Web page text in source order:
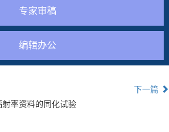
专家审稿
编辑办公
下一篇
率资料的同化试验